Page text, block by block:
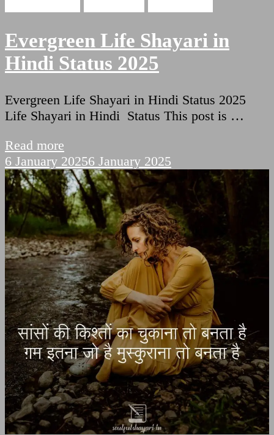
Evergreen Life Shayari in
Hindi Status 2025
Evergreen Life Shayari in Hindi Status 2025
Life Shayari in Hindi Status This post is …
Read more
6 January 20256 January 2025